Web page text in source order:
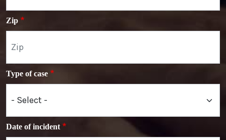
Zip
Type of case
Date of incident